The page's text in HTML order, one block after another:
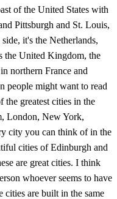
of the United States with
Pittsburgh and St. Louis,
it's the Netherlands,
the United Kingdom, the
northern France and
people might want to read
the greatest cities in the
London, New York,
city you can think of in the
cities of Edinburgh and
are great cities. I think
whoever seems to have
cities are built in the same